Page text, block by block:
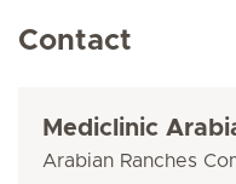
Contact
Mediclinic
Arabian Ranches